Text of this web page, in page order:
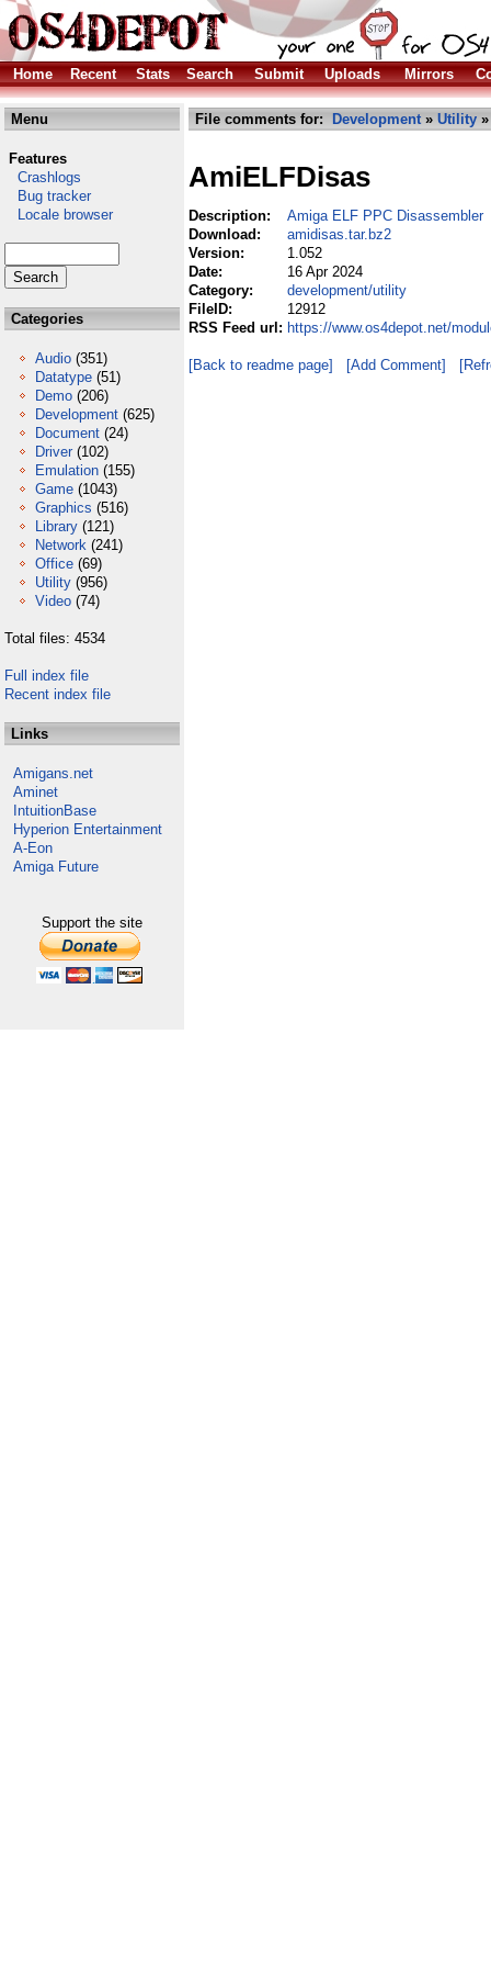
Home Recent Stats Search Submit Uploads Mirrors
Menu
Features
Crashlogs
Bug tracker
Locale browser
Categories
Audio (351)
Datatype (51)
Demo (206)
Development (625)
Document (24)
Driver (102)
Emulation (155)
Game (1043)
Graphics (516)
Library (121)
Network (241)
Office (69)
Utility (956)
Video (74)
Total files: 4534
Full index file
Recent index file
Links
Amigans.net
Aminet
IntuitionBase
Hyperion Entertainment
A-Eon
Amiga Future
Support the site
File comments for: Development» Utility
AmiELFDisas
Description:
Amiga ELF PPC Disassembler
Download:
amidisas.tar.bz2
Version:
1.052
Date:
16 Apr 2024
Category:
development/utility
FileID:
12912
RSS Feed url: https://www.os4depot.net/
[Back to readme page] [Add Comment]